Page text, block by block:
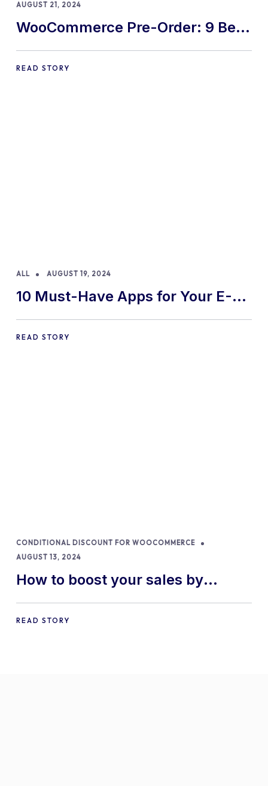
AUGUST 21, 2024
WooCommerce Pre-Order: 9 Best
Practices and Tips
READ STORY
ALL AUGUST 19, 2024
10 Must-Have Apps for Your E-
commerce Shopify Store
READ STORY
CONDITIONAL DISCOUNT FOR WOOCOMMERCE
AUGUST 13, 2024
How to boost your sales by
offering free gifts in
WooCommerce
READ STORY